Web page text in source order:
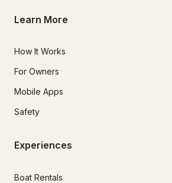
Learn More
How It Works
For Owners
Mobile Apps
Safety
Experiences
Boat Rentals